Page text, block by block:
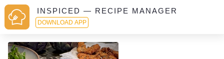
INSPICED — RECIPE MANAGER
DOWNLOAD APP